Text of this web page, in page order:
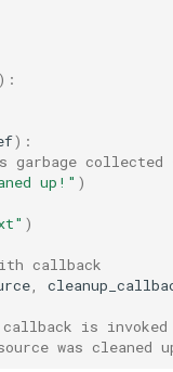
):
):
garbage
up!" )
)
callback
callback is
was cleaned